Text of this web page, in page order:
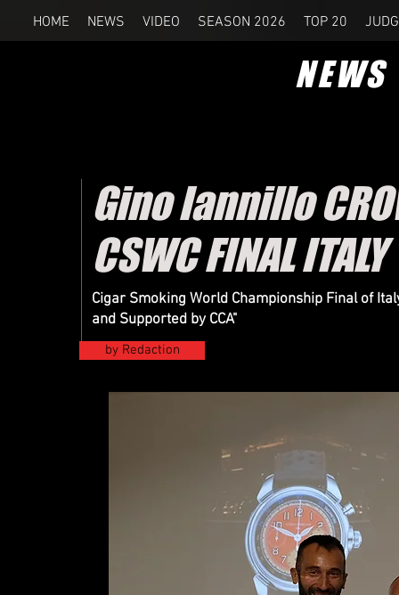
HOME NEWS VIDEO SEASON 2026 TOP 20
NEWS
Gino Iannillo
CSWC FINAL ITALY
by Redaction
Cigar Smoking World Championship Final of
and Supported by CCA"